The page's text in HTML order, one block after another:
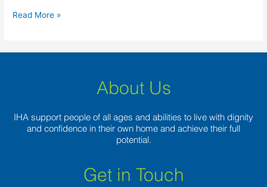
manners
Read More »
About Us
IHA support people of all ages and abilities to live with dignity
and confidence in their own home and achieve their full
potential.
Get in Touch